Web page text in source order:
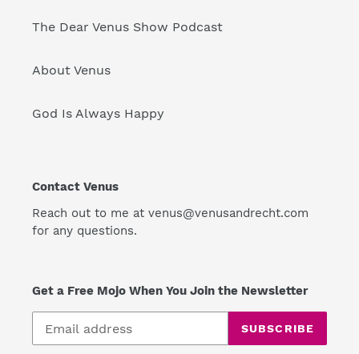
The Dear Venus Show Podcast
About Venus
God Is Always Happy
Contact Venus
Reach out to me at venus@venusandrecht.com
for any questions.
Get a Free Mojo When You Join the Newsletter
SUBSCRIBE